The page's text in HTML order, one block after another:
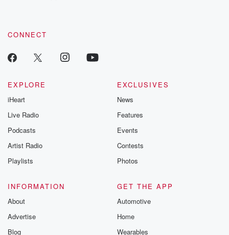
CONNECT
EXPLORE
iHeart
Live Radio
Podcasts
Artist Radio
Playlists
EXCLUSIVES
News
Features
Events
Contests
Photos
INFORMATION
About
Advertise
Blog
GET THE APP
Automotive
Home
Wearables